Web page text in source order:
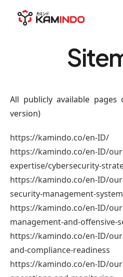
All publicly available pages
version)
https://kamindo.co/en-ID/
https://kamindo.co/en-ID/
expertise/cybersecurity-
https://kamindo.co/en-ID/
security-management-
https://kamindo.co/en-ID/
management-and-offensive-
https://kamindo.co/en-ID/
and-compliance-readiness
https://kamindo.co/en-ID/